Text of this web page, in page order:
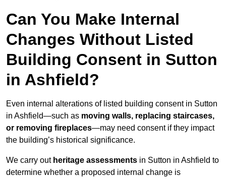
Can You Make Internal
Changes Without Listed
Building Consent in Sutton
in Ashfield?
Even internal alterations of listed building consent in Sutton
in Ashfield—such as moving walls, replacing staircases,
or removing fireplaces—may need consent if they impact
the building’s historical significance.
We carry out heritage assessments in Sutton in Ashfield to
determine whether a proposed internal change is